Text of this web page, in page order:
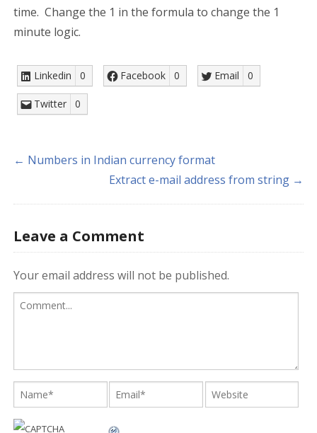
time. Change the 1 in the formula to change the 1
minute logic.
Linkedin 0 Facebook 0 Email 0
Twitter 0
← Numbers in Indian currency format
Extract e-mail address from string →
Leave a Comment
Your email address will not be published.